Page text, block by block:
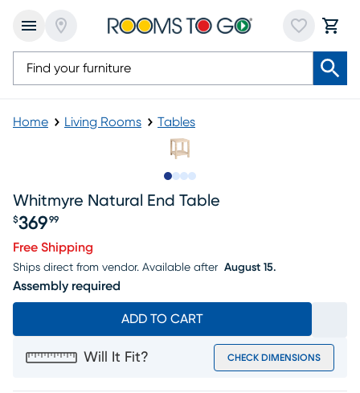
Home Living Rooms Tables
Whitmyre Natural End Table
Price $369.99
$369 99
Free Shipping
Ships direct from vendor. Available after August 15.
Assembly required
ADD TO CART
Will It Fit? CHECK DIMENSIONS